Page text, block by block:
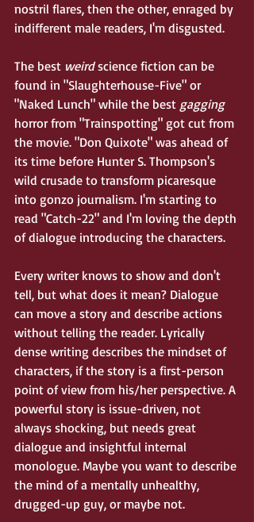
nostril flares, then the other, enraged by
indifferent male readers, I'm disgusted.
The best weird science fiction can be
found in "Slaughterhouse-Five" or
"Naked Lunch" while the best gagging
horror from "Trainspotting" got cut from
the movie. "Don Quixote" was ahead of
its time before Hunter S. Thompson's
wild crusade to transform picaresque
into gonzo journalism. I'm starting to
read "Catch-22" and I'm loving the depth
of dialogue introducing the characters.
Every writer knows to show and don't
tell, but what does it mean? Dialogue
can move a story and describe actions
without telling the reader. Lyrically
dense writing describes the mindset of
characters, if the story is a first-person
point of view from his/her perspective. A
powerful story is issue-driven, not
always shocking, but needs great
dialogue and insightful internal
monologue. Maybe you want to describe
the mind of a mentally unhealthy,
drugged-up guy, or maybe not.